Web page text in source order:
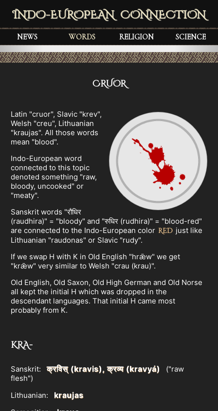
INDO-EUROPEAN CONNECTION
NEWS WORDS RELIGION SCIENCE
CRUOR
Latin "cruor", Slavic "krev",
Welsh "creu", Lithuanian
"kraujas". All those words
mean "blood".
Indo-European word
connected to this topic
denoted something "raw,
bloody, uncooked" or
"meaty".
Sanskrit words "रौधिर
(raudhira)" = "bloody" and "रुधिर (rudhira)" = "blood-red"
are connected to the Indo-European color RED just like
Lithuanian "raudonas" or Slavic "rudy".
If we swap H with K in Old English "hrǣw" we get
"krǣw" very similar to Welsh "crau (krau)".
Old English, Old Saxon, Old High German and Old Norse
all kept the initial H which was dropped in the
descendant languages. That initial H came most
probably from K.
KRA-
Sanskrit: क्रविस् (kravis), क्रव्य (kravyá)
("raw
flesh")
Lithuanian:
kraujas